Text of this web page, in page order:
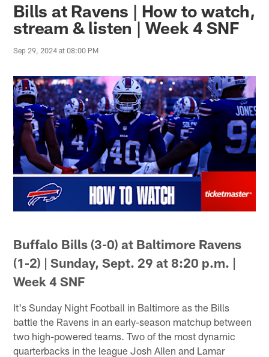
Bills at Ravens | How to watch,
stream & listen | Week 4 SNF
Sep 29, 2024 at 08:00 PM
Buffalo Bills (3-0) at Baltimore Ravens
(1-2) | Sunday, Sept. 29 at 8:20 p.m. |
Week 4 SNF
It's Sunday Night Football in Baltimore as the Bills
battle the Ravens in an early-season matchup between
two high-powered teams. Two of the most dynamic
quarterbacks in the league Josh Allen and Lamar